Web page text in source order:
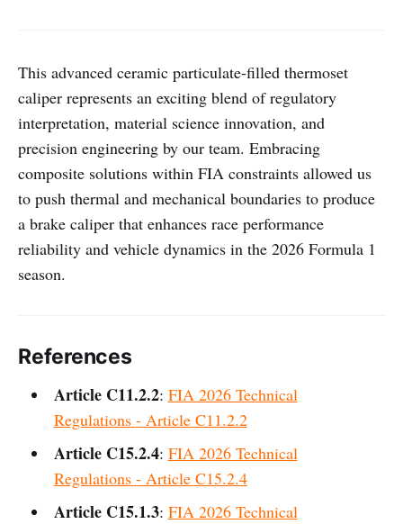
This advanced ceramic particulate-filled thermoset
caliper represents an exciting blend of regulatory
interpretation, material science innovation, and
precision engineering by our team. Embracing
composite solutions within FIA constraints allowed us
to push thermal and mechanical boundaries to produce
a brake caliper that enhances race performance
reliability and vehicle dynamics in the 2026 Formula 1
season.
References
Article C11.2.2: FIA 2026 Technical
Regulations - Article C11.2.2
Article C15.2.4: FIA 2026 Technical
Regulations - Article C15.2.4
Article C15.1.3: FIA 2026 Technical